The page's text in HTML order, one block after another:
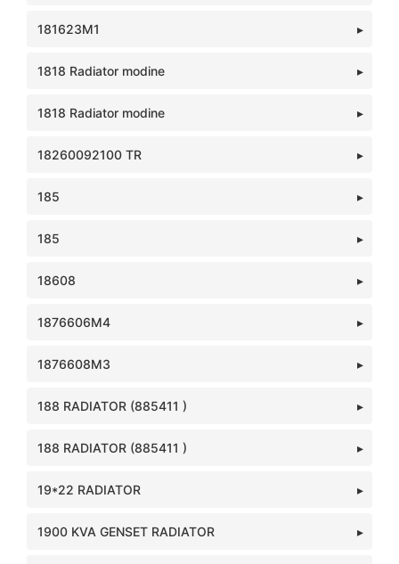
181623M1
1818 Radiator modine
1818 Radiator modine
18260092100 TR
185
185
18608
1876606M4
1876608M3
188 RADIATOR (885411 )
188 RADIATOR (885411 )
19*22 RADIATOR
1900 KVA GENSET RADIATOR